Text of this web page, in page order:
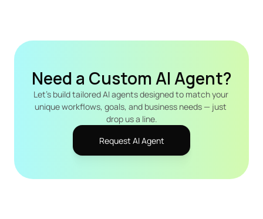
Need a Custom AI Agent?
Let's build tailored AI agents designed to match your
unique workflows, goals, and business needs — just
drop us a line.
Request AI Agent